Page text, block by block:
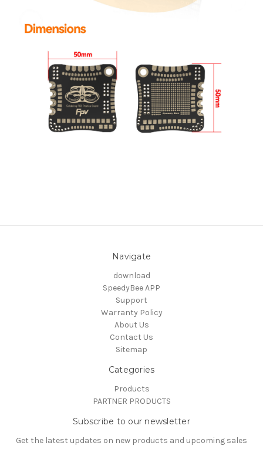
Navigate
download
SpeedyBee APP
Support
Warranty Policy
About Us
Contact Us
Sitemap
Categories
Products
PARTNER PRODUCTS
Subscribe to our newsletter
Get the latest updates on new products and upcoming sales